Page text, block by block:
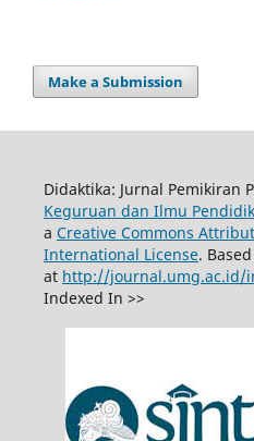
Make a Submission
Didaktika: Jurnal Pemikiran
Keguruan dan Ilmu
a Creative Commons
International License.
at http://journal.umg.ac.id/
Indexed In >>